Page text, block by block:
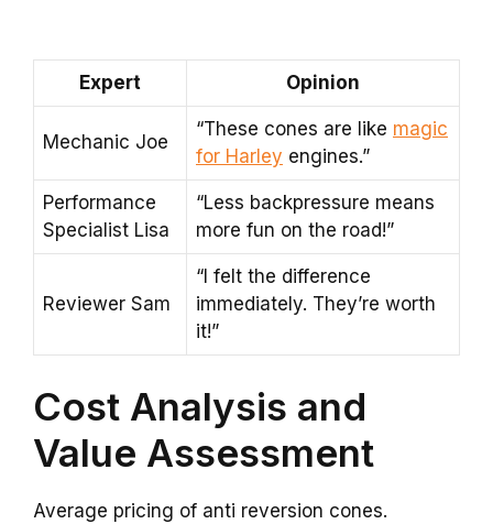
Expert Opinion
Mechanic Joe
“These cones are like magic
for Harley engines.”
Performance
Specialist Lisa
“Less backpressure means
more fun on the road!”
Reviewer Sam
“I felt the difference
immediately. They’re worth
it!”
Cost Analysis and
Value Assessment
Average pricing of anti reversion cones.